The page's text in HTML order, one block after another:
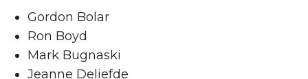
Gordon Bolar
Ron Boyd
Mark Bugnaski
Jeanne Deliefde